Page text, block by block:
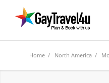
Home / North America /